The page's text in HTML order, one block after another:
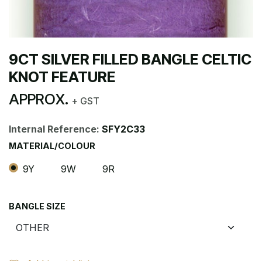
9CT SILVER FILLED BANGLE CELTIC
KNOT FEATURE
APPROX. + GST
Internal Reference: SFY2C33
MATERIAL/COLOUR
9Y 9W 9R
BANGLE SIZE